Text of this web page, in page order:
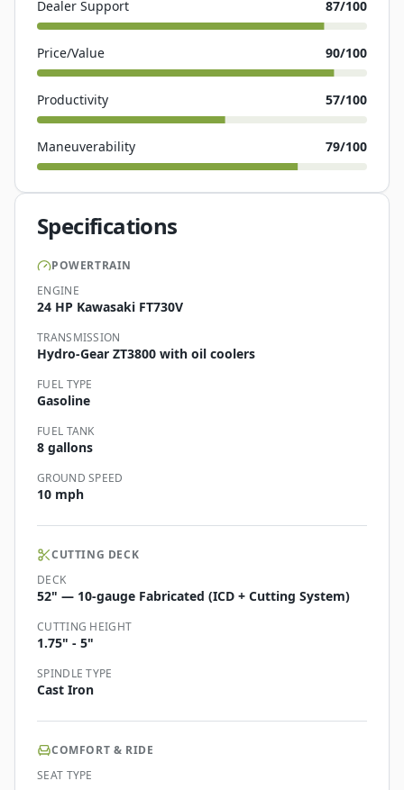
Dealer Support 87/100
Price/Value 90/100
Productivity 57/100
Maneuverability 79/100
Specifications
POWERTRAIN
ENGINE
24 HP Kawasaki FT730V
TRANSMISSION
Hydro-Gear ZT3800 with oil coolers
FUEL TYPE
Gasoline
FUEL TANK
8 gallons
GROUND SPEED
10 mph
CUTTING DECK
DECK
52" — 10-gauge Fabricated (ICD + Cutting System)
CUTTING HEIGHT
1.75" - 5"
SPINDLE TYPE
Cast Iron
COMFORT & RIDE
SEAT TYPE